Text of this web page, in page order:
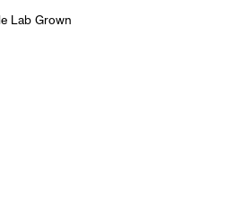
Lab Grown